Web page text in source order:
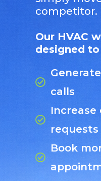
competitor.
Our HVAC
designed
calls
requests
Book